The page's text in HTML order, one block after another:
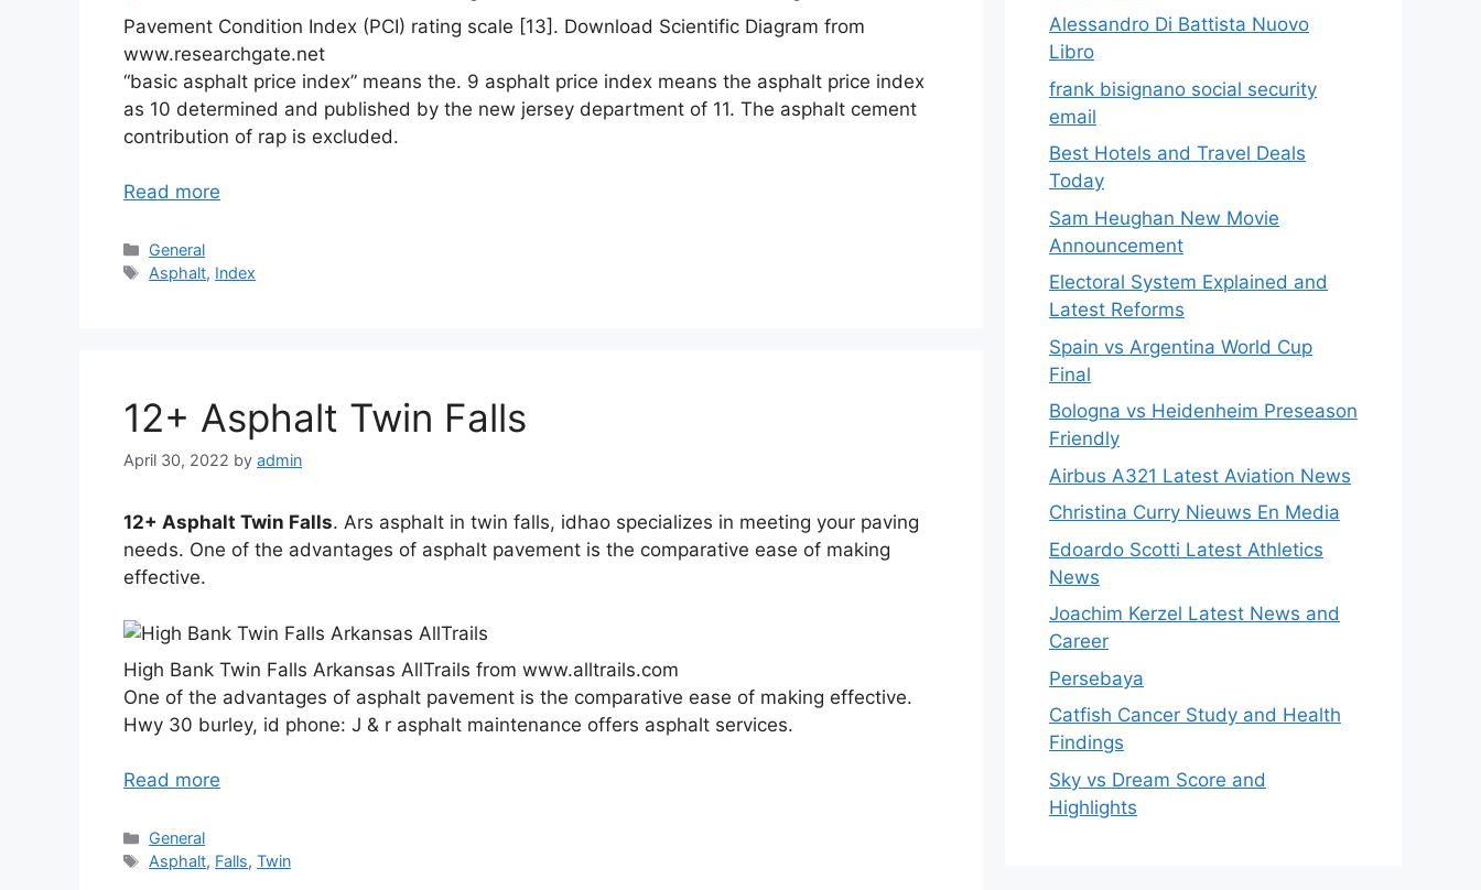
Pavement Condition Index (PCI) rating scale [13]. Download Scientific Diagram from
www.researchgate.net
“basic asphalt price index” means the. 9 asphalt price index means the asphalt price index
as 10 determined and published by the new jersey department of 11. The asphalt cement
contribution of rap is excluded.
Read more
Categories
General
Tags
Asphalt, Index
12+ Asphalt Twin Falls
April 30, 2022 by admin
12+ Asphalt Twin Falls. Ars asphalt in twin falls, idhao specializes in meeting your paving
needs. One of the advantages of asphalt pavement is the comparative ease of making
effective.
High Bank Twin Falls Arkansas AllTrails from www.alltrails.com
One of the advantages of asphalt pavement is the comparative ease of making effective.
Hwy 30 burley, id phone: J & r asphalt maintenance offers asphalt services.
Read more
Categories
General
Tags
Asphalt, Falls,Twin
Alessandro Di Battista Nuovo
Libro
frank bisignano social security
email
Best Hotels and Travel Deals
Today
Sam Heughan New Movie
Announcement
Electoral System Explained and
Latest Reforms
Spain vs Argentina World Cup
Final
Bologna vs Heidenheim Preseason
Friendly
Airbus A321 Latest Aviation News
Christina Curry Nieuws En Media
Edoardo Scotti Latest Athletics
News
Joachim Kerzel Latest News and
Career
Persebaya
Catfish Cancer Study and Health
Findings
Sky vs Dream Score and
Highlights